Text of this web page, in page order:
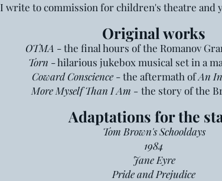
I write to commission for children's theatre and
Original works
OTMA - the final hours of the Romanov
Torn -hilarious jukebox musical set in a
Coward Conscience - the aftermath ofAn
More Myself Than I Am - the story of the
Adaptations for the
Tom Brown's Schooldays
1984
Jane Eyre
Pride and Prejudice